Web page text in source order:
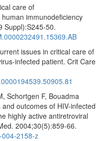
care of
immunodeficiency
Suppl):S245-50.
issues in critical care of
infected patient. Crit Care
Schortgen F, Bouadma
outcomes of HIV-infected
highly active antiretroviral
2004;30(5):859-66.
2158-z